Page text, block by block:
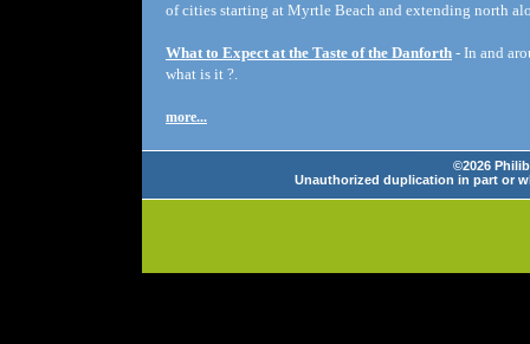
of cities starting at Myrtle Beach and extending north
What to Expect at the Taste of the Danforth - In and
what is it ?.
more...
©2026
Unauthorized duplication in part or